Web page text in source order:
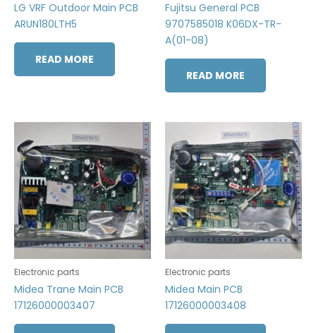
LG VRF Outdoor Main PCB
ARUN180LTH5
READ MORE
Fujitsu General PCB
9707585018 K06DX-TR-
A(01-08)
READ MORE
Electronic parts
Midea Trane Main PCB
17126000003407
Electronic parts
Midea Main PCB
17126000003408